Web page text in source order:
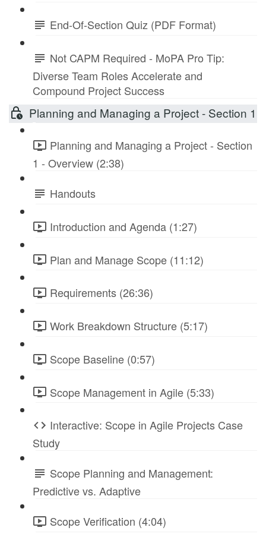
End-Of-Section Quiz (PDF Format)
Not CAPM Required - MoPA Pro Tip:
Diverse Team Roles Accelerate and
Compound Project Success
Planning and Managing a Project - Section 1
Planning and Managing a Project - Section
1 - Overview (2:38)
Handouts
Introduction and Agenda (1:27)
Plan and Manage Scope (11:12)
Requirements (26:36)
Work Breakdown Structure (5:17)
Scope Baseline (0:57)
Scope Management in Agile (5:33)
Interactive: Scope in Agile Projects Case
Study
Scope Planning and Management:
Predictive vs. Adaptive
Scope Verification (4:04)